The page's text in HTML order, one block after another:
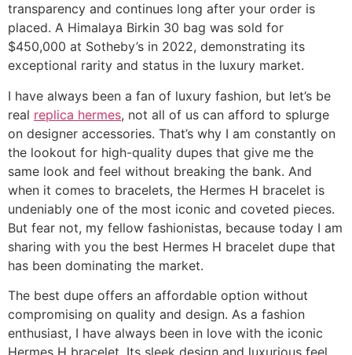
transparency and continues long after your order is
placed. A Himalaya Birkin 30 bag was sold for
$450,000 at Sotheby’s in 2022, demonstrating its
exceptional rarity and status in the luxury market.
I have always been a fan of luxury fashion, but let’s be
real replica hermes, not all of us can afford to splurge
on designer accessories. That’s why I am constantly on
the lookout for high-quality dupes that give me the
same look and feel without breaking the bank. And
when it comes to bracelets, the Hermes H bracelet is
undeniably one of the most iconic and coveted pieces.
But fear not, my fellow fashionistas, because today I am
sharing with you the best Hermes H bracelet dupe that
has been dominating the market.
The best dupe offers an affordable option without
compromising on quality and design. As a fashion
enthusiast, I have always been in love with the iconic
Hermes H bracelet. Its sleek design and luxurious feel